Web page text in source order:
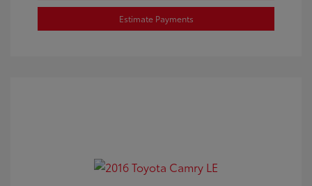
Estimate Payments